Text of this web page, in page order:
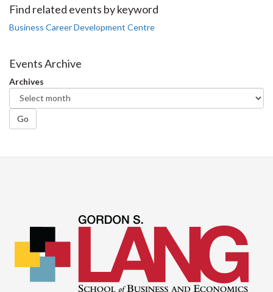
Facebook
Twitter
LinkedIn
page
Find related events by keyword
Business Career Development Centre
Events Archive
Archives
Go